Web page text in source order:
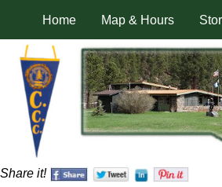
Home Map & Hours
Share it!